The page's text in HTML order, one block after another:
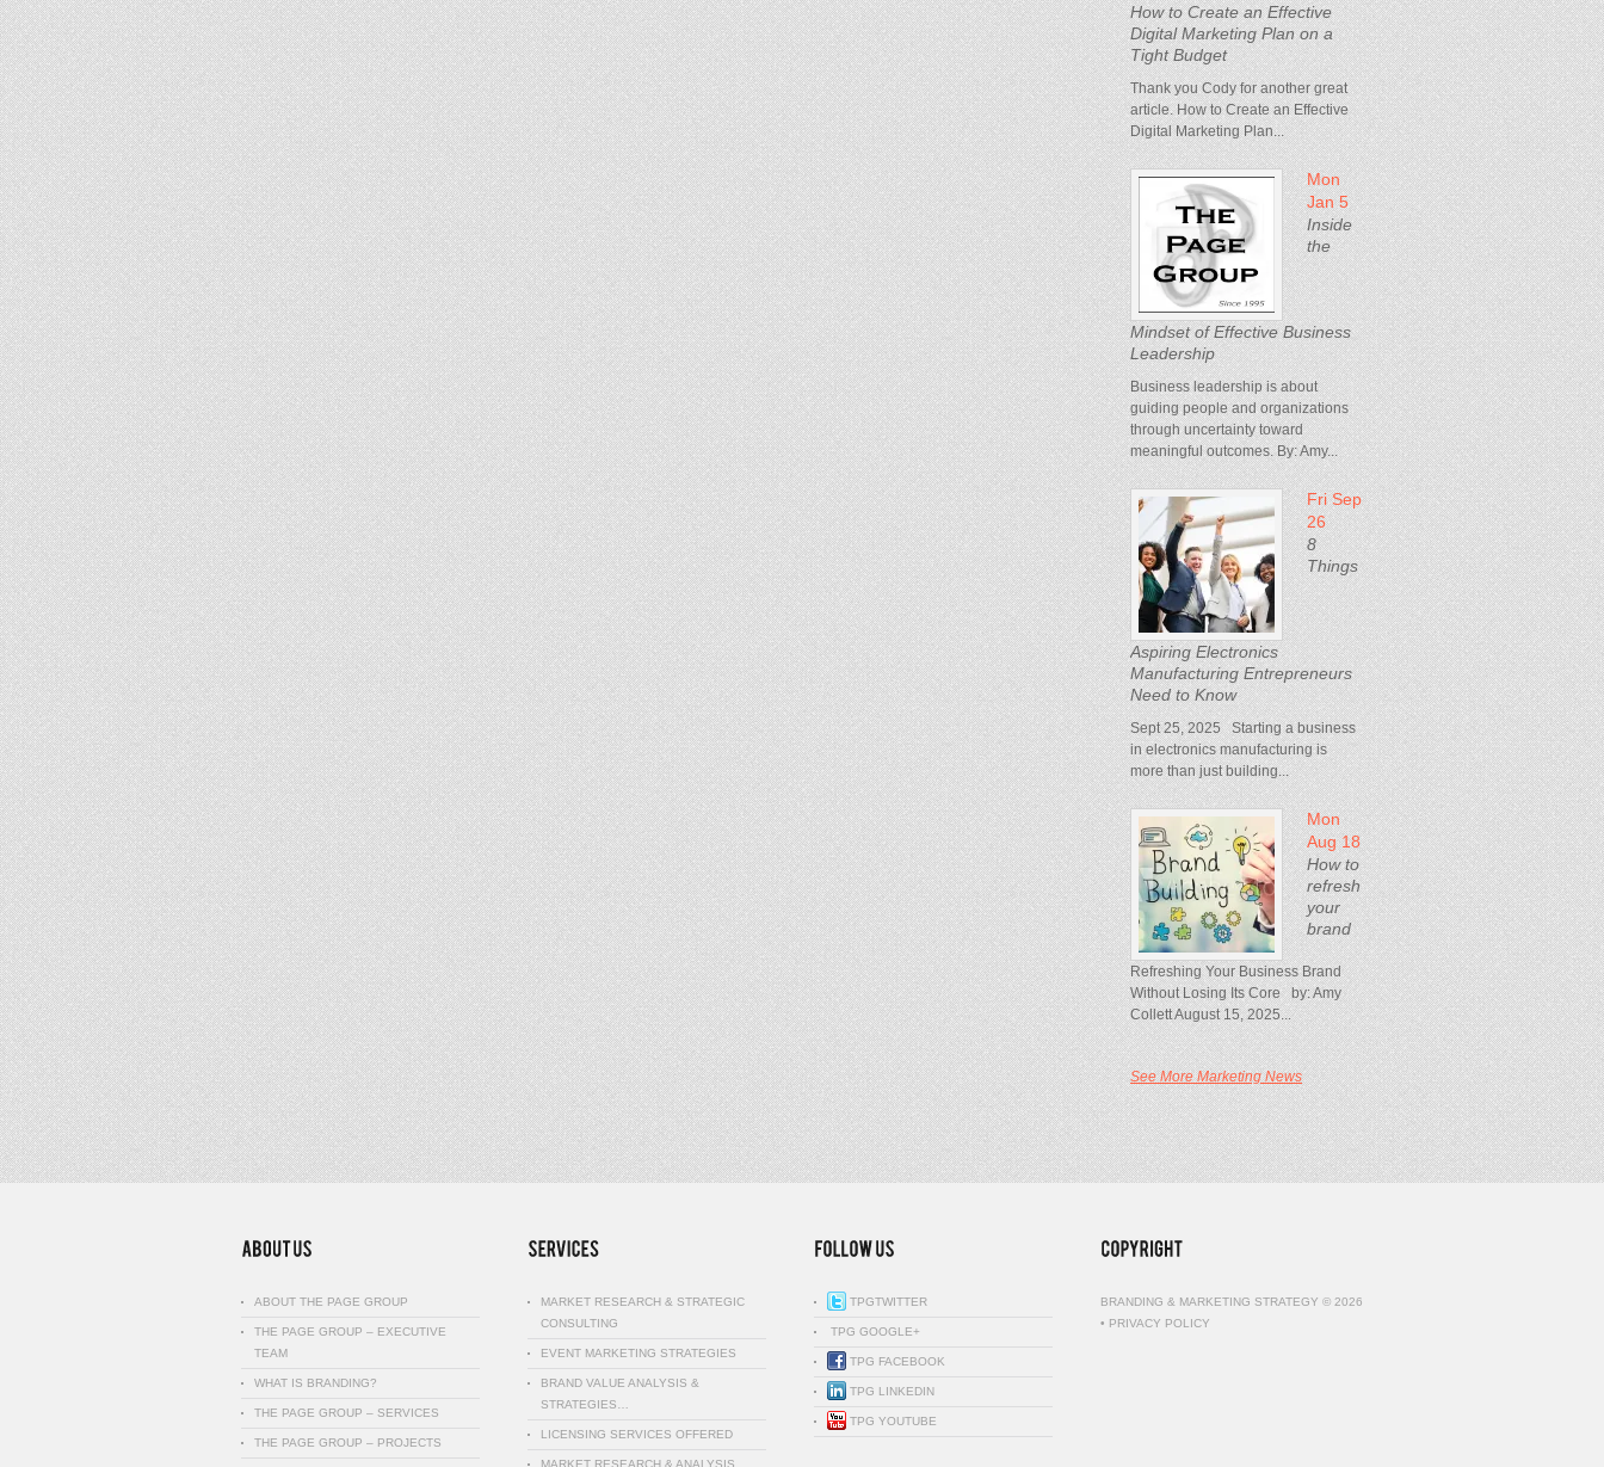
How to Create an Effective
Digital Marketing Plan on a
Tight Budget
Thank you Cody for another great
article. How to Create an Effective
Digital Marketing Plan...
Mon
Jan 5
Inside
the
Mindset of Effective Business
Leadership
Business leadership is about
guiding people and organizations
through uncertainty toward
meaningful outcomes. By: Amy...
Fri Sep
26
8
Things
Aspiring Electronics
Manufacturing Entrepreneurs
Need to Know
Sept 25, 2025 Starting a business
in electronics manufacturing is
more than just building...
Mon
Aug 18
How to
refresh
your
brand
Refreshing Your Business Brand
Without Losing Its Core by: Amy
Collett August 15, 2025...
See More Marketing News
ABOUT THE PAGE GROUP
THE PAGE GROUP – EXECUTIVE
TEAM
WHAT IS BRANDING?
THE PAGE GROUP – SERVICES
THE PAGE GROUP – PROJECTS
MARKET RESEARCH & STRATEGIC
CONSULTING
EVENT MARKETING STRATEGIES
BRAND VALUE ANALYSIS &
STRATEGIES…
LICENSING SERVICES OFFERED
MARKET RESEARCH & ANALYSIS
TPGTWITTER
TPG GOOGLE+
TPG FACEBOOK
TPG LINKEDIN
TPG YOUTUBE
BRANDING & MARKETING STRATEGY © 2026
• PRIVACY POLICY